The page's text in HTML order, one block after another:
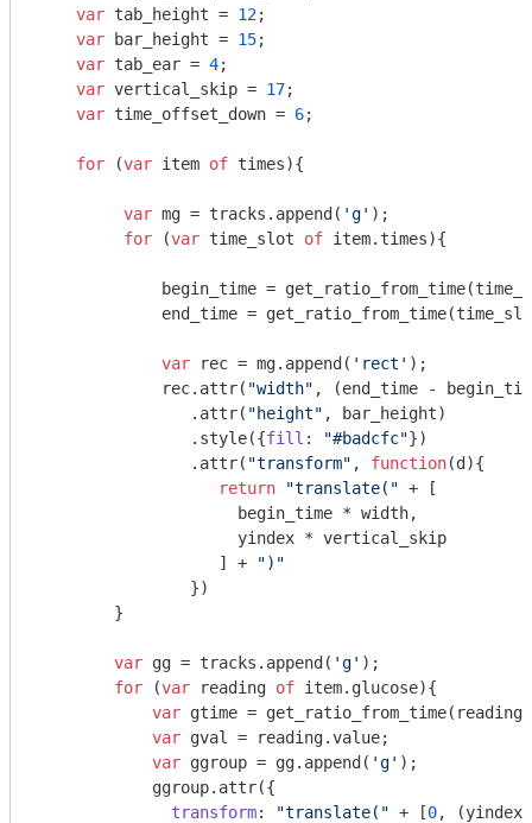
var tab_height = 12;
var bar_height = 15;
var tab_ear = 4;
var vertical_skip = 17;
var time_offset_down = 6;
for (var item of times){
var mg = tracks.append( 'g' );
for (var time_slot of item.times){
begin_time =
end_time =
var rec = mg.append( 'rect' );
             rec.attr(
"width" , (end_time -
                .attr(
"height" , bar_height)
                .style({
fill : "#badcfc"})
                .attr(
"transform" , function(d ){
return
"translate(" + [
                     begin_time * width,
                     yindex * vertical_skip
                   ] +
")"
                })
        }
var gg = tracks.append( 'g' );
for (var reading of item.glucose){
var gtime =
var gval = reading.value;
var ggroup = gg.append( 'g' );
            ggroup.attr({
transform: "translate(" + [0,